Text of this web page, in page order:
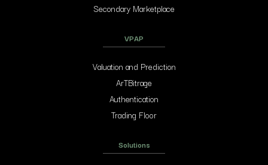
Secondary Marketplace
VPAP
Valuation and Prediction
ArTBitrage
Authentication
Trading Floor
Solutions